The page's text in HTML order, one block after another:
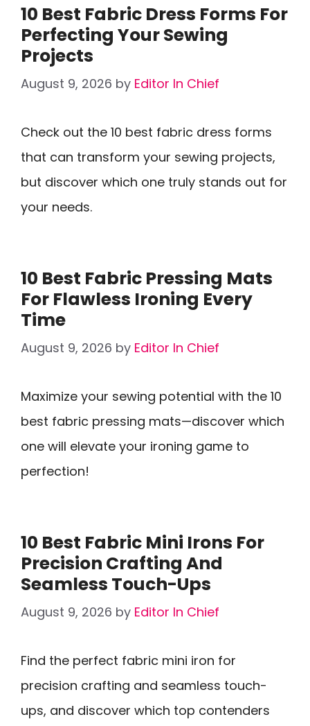
10 Best Fabric Dress Forms For
Perfecting Your Sewing
Projects
August 9, 2026 by Editor In Chief
Check out the 10 best fabric dress forms
that can transform your sewing projects,
but discover which one truly stands out for
your needs.
10 Best Fabric Pressing Mats
For Flawless Ironing Every
Time
August 9, 2026 by Editor In Chief
Maximize your sewing potential with the 10
best fabric pressing mats—discover which
one will elevate your ironing game to
perfection!
10 Best Fabric Mini Irons For
Precision Crafting And
Seamless Touch-Ups
August 9, 2026 by Editor In Chief
Find the perfect fabric mini iron for
precision crafting and seamless touch-
ups, and discover which top contenders